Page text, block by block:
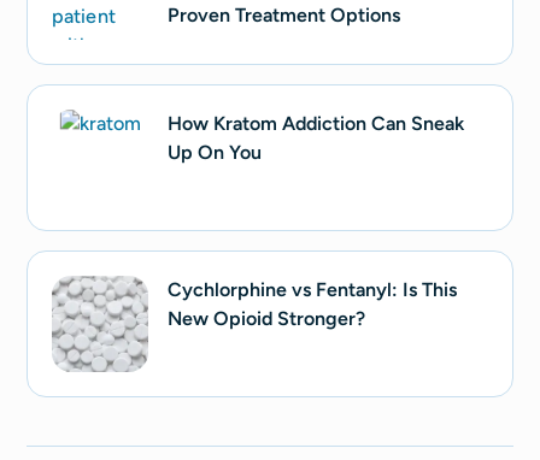
Proven Treatment Options
How Kratom Addiction Can Sneak
Up On You
Cychlorphine vs Fentanyl: Is This
New Opioid Stronger?